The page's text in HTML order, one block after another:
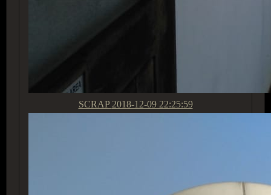
SCRAP 2018-12-09 22:25:59